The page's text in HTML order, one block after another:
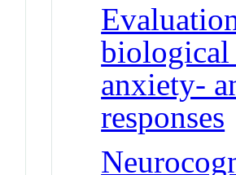
biological
anxiety-
responses